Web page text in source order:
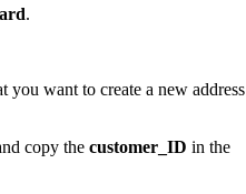
.
you want to create a new address
copy the customer_ID in the